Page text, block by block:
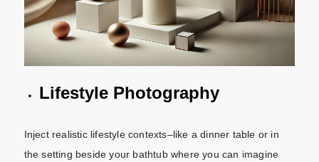
Lifestyle Photography
Inject realistic lifestyle contexts–like a dinner table or in
the setting beside your bathtub where you can imagine